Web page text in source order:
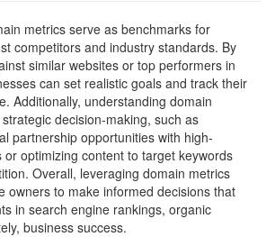
metrics serve as benchmarks for
competitors and industry standards. By
similar websites or top performers in
can set realistic goals and track their
Additionally, understanding domain
decision-making, such as
partnership opportunities with high-
or optimizing content to target keywords
Overall, leveraging domain metrics
owners to make informed decisions that
in search engine rankings, organic
business success.